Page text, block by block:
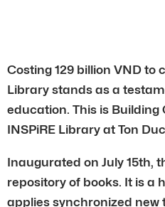
Costing 129 billion VND to
Library stands as a
education. This is Building
INSPiRE Library at Ton
Inaugurated on July 15th,
repository of books. It is a
applies synchronized new